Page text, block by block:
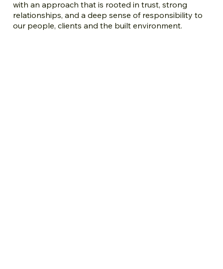
with an approach that is rooted in trust, strong
relationships, and a deep sense of responsibility to
our people, clients and the built environment.